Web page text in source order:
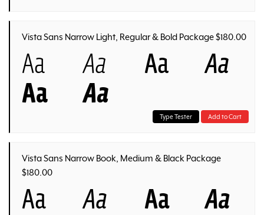
Vista Sans Narrow Light, Regular & Bold Package $180.00
Aa Aa Aa
Aa
Aa
Aa
Type Tester Add to Cart
Vista Sans Narrow Book, Medium & Black Package
$180.00
Aa Aa Aa
Aa